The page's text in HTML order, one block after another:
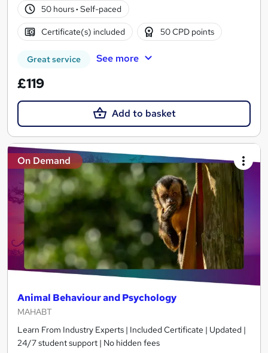
50 hours· Self-paced
Certificate(s) included 50 CPD points
Great service See more
£119
Add to basket
On Demand
Animal Behaviour and Psychology
MAHABT
Learn From Industry Experts | Included Certificate | Updated |
24/7 student support | No hidden fees